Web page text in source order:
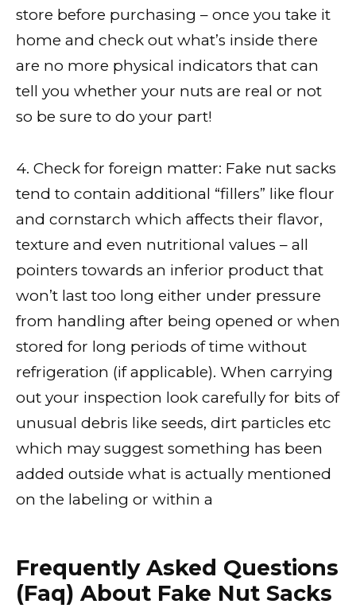
store before purchasing – once you take it
home and check out what’s inside there
are no more physical indicators that can
tell you whether your nuts are real or not
so be sure to do your part!
4. Check for foreign matter: Fake nut sacks
tend to contain additional “fillers” like flour
and cornstarch which affects their flavor,
texture and even nutritional values – all
pointers towards an inferior product that
won’t last too long either under pressure
from handling after being opened or when
stored for long periods of time without
refrigeration (if applicable). When carrying
out your inspection look carefully for bits of
unusual debris like seeds, dirt particles etc
which may suggest something has been
added outside what is actually mentioned
on the labeling or within a
Frequently Asked Questions
(Faq) About Fake Nut Sacks